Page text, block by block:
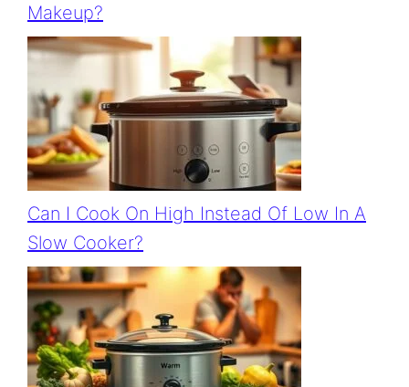
Makeup?
Can I Cook On High Instead Of Low In A
Slow Cooker?